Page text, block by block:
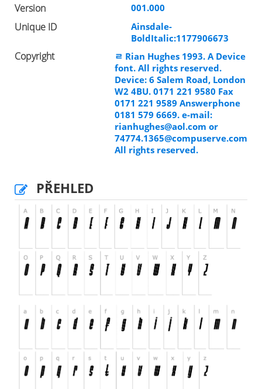
Version 001.000
Unique ID
Ainsdale-
BoldItalic:1177906673
Copyright
ﾩ Rian Hughes 1993. A Device
font. All rights reserved.
Device: 6 Salem Road, London
W2 4BU. 0171 221 9580 Fax
0171 221 9589 Answerphone
0181 579 6669. e-mail:
rianhughes@aol.com or
74774.1365@compuserve.com
All rights reserved.
PŘEHLED